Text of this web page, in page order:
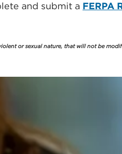
and submit a FERPA
or sexual nature, that will not be